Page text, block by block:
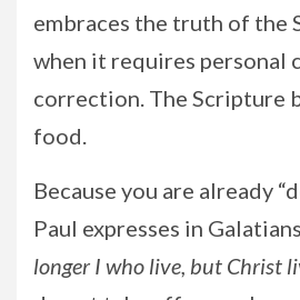
embraces the truth of the
when it requires personal
correction. The Scripture
food.
Because you are already
Paul expresses in
longer I who live, but Christ